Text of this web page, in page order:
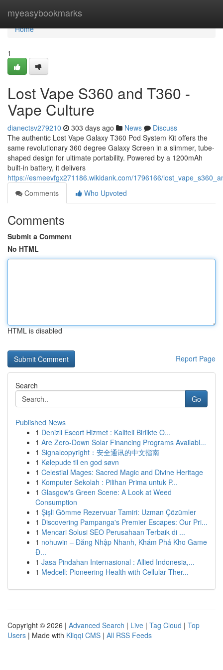
myeasybookmarks
Home
Home
1
Lost Vape S360 and T360 -
Vape Culture
dianectsv279210 303 days ago News
Discuss
The authentic Lost Vape Galaxy T360 Pod System Kit offers the
same revolutionary 360 degree Galaxy Screen in a slimmer, tube-
shaped design for ultimate portability. Powered by a 1200mAh
built-in battery, it delivers
https://esmeevfgx271186.wikidank.com/1796166/
Comments
Who Upvoted
Comments
Submit a Comment
No HTML
HTML is disabled
Report Page
Search
Go
Published News
1 Denizli Escort Hizmet : Kaliteli Birlikte O...
1 Are Zero-Down Solar Financing Programs Availabl...
1 Signalcopyright：安全通讯的中文指南
1 Kølepude til en god søvn
1 Celestial Mages: Sacred Magic and Divine Heritage
1 Komputer Sekolah : Pilihan Prima untuk P...
1 Glasgow's Green Scene: A Look at Weed
Consumption
1 Şişli Gömme Rezervuar Tamiri: Uzman Çözümler
1 Discovering Pampanga's Premier Escapes: Our Pri...
1 Mencari Solusi SEO Perusahaan Terbaik di ...
1 nohuwin – Đăng Nhập Nhanh, Khám Phá Kho Game
Đ...
1 Jasa Pindahan Internasional : Allied Indonesia,...
1 Medcell: Pioneering Health with Cellular Ther...
Copyright © 2026 | Advanced Search | Live | Tag Cloud | Top
Users | Made with Kliqqi CMS | All RSS Feeds